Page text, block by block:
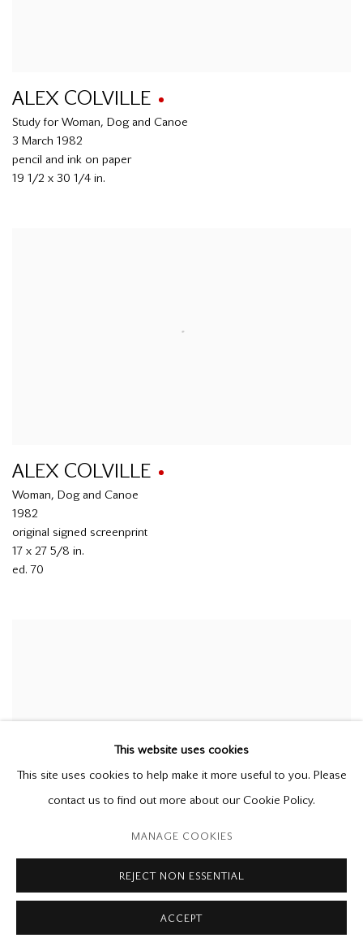
ALEX COLVILLE
Study for Woman, Dog and Canoe
3 March 1982
pencil and ink on paper
19 1/2 x 30 1/4 in.
ALEX COLVILLE
Woman, Dog and Canoe
1982
original signed screenprint
17 x 27 5/8 in.
ed. 70
This website uses cookies
This site uses cookies to help make it more useful to you. Please
contact us to find out more about our Cookie Policy.
MANAGE COOKIES
REJECT NON ESSENTIAL
ACCEPT